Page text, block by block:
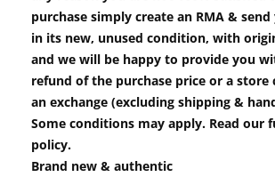
purchase simply create an RMA &
in its new, unused condition, with
and we will be happy to provide you
refund of the purchase price or a
an exchange (excluding shipping &
Some conditions may apply. Read our
policy.
Brand new & authentic